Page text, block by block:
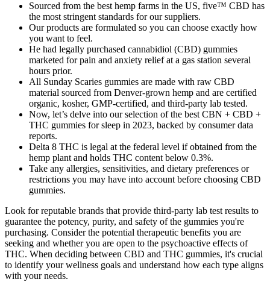
Sourced from the best hemp farms in the US, five™ CBD has
the most stringent standards for our suppliers.
Our products are formulated so you can choose exactly how
you want to feel.
He had legally purchased cannabidiol (CBD) gummies
marketed for pain and anxiety relief at a gas station several
hours prior.
All Sunday Scaries gummies are made with raw CBD
material sourced from Denver-grown hemp and are certified
organic, kosher, GMP-certified, and third-party lab tested.
Now, let’s delve into our selection of the best CBN + CBD +
THC gummies for sleep in 2023, backed by consumer data
reports.
Delta 8 THC is legal at the federal level if obtained from the
hemp plant and holds THC content below 0.3%.
Take any allergies, sensitivities, and dietary preferences or
restrictions you may have into account before choosing CBD
gummies.
Look for reputable brands that provide third-party lab test results to
guarantee the potency, purity, and safety of the gummies you're
purchasing. Consider the potential therapeutic benefits you are
seeking and whether you are open to the psychoactive effects of
THC. When deciding between CBD and THC gummies, it's crucial
to identify your wellness goals and understand how each type aligns
with your needs.